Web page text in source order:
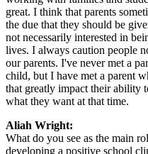
great. I think that parents
the due that they should be
not necessarily interested in
lives. I always caution people
our parents. I've never met a
child, but I have met a parent
that greatly impact their ability
what they want at that time.
Aliah Wright:
What do you see as the main
developing a positive school